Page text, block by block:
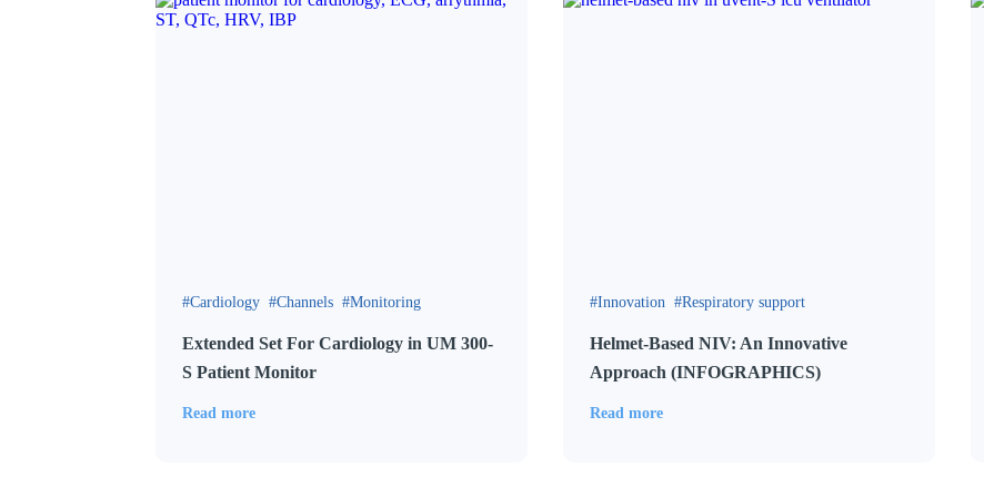
Cardiology Channels Monitoring
Extended Set For Cardiology in UM 300-
S Patient Monitor
Read more
Innovation Respiratory support
Helmet-Based NIV: An Innovative
Approach (INFOGRAPHICS)
Read more